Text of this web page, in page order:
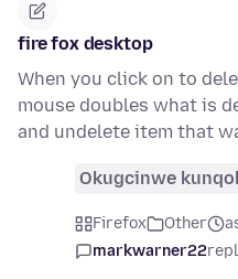
fire fox desktop
When you click on to
mouse doubles what is
and undelete item that
Okugcinwe
Firefox Other
markwarner22